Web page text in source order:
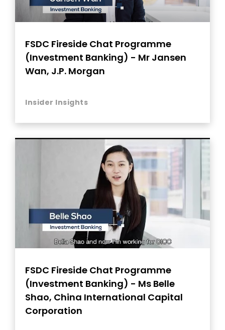
FSDC Fireside Chat Programme
(Investment Banking) - Mr Jansen
Wan, J.P. Morgan
Insider Insights
FSDC Fireside Chat Programme
(Investment Banking) - Ms Belle
Shao, China International Capital
Corporation